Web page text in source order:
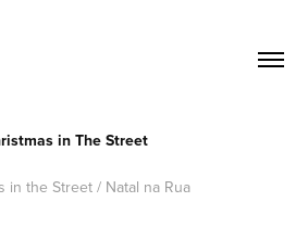
in The Street
in the Street / Natal na Rua